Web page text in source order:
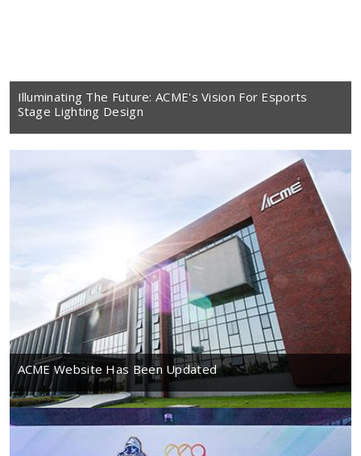
Illuminating The Future: ACME's Vision For Esports
Stage Lighting Design
ACME Website Has Been Updated